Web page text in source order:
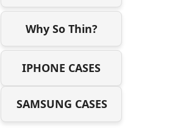
Why So Thin?
IPHONE CASES
SAMSUNG CASES